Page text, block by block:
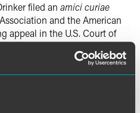
filed an amici curiae
and the American
appeal in the U.S. Court of
principal issue on appeal
of ERISA’s authorized
§ 502(a)(2). The district
participant to recover all